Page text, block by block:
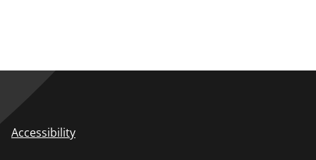
Accessibility